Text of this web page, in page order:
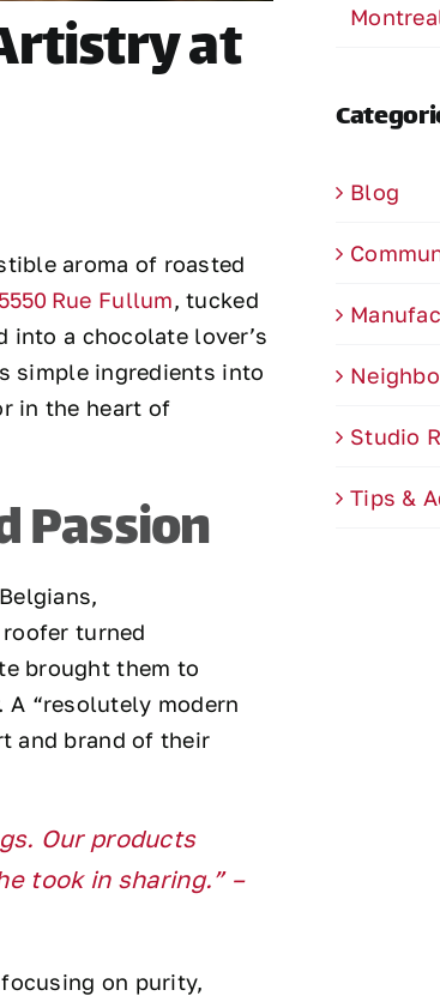
at
aroma of roasted
5550 Rue Fullum, tucked
into a chocolate lover’s
simple ingredients into
in the heart of
Passion
turned
brought them to
A “resolutely modern
and brand of their
Our products
took in sharing.” –
on purity,
Blog
Studio
Tips &